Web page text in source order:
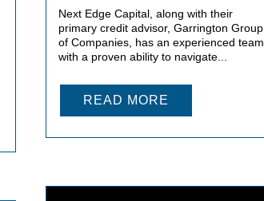
Next Edge Capital, along with their
primary credit advisor, Garrington Group
of Companies, has an experienced team
with a proven ability to navigate...
READ MORE